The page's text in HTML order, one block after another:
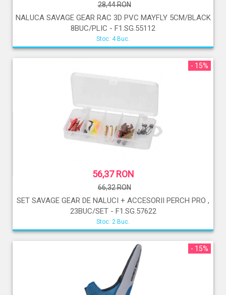
28,44 RON
NALUCA SAVAGE GEAR RAC 3D PVC MAYFLY 5CM/BLACK
8BUC/PLIC - F1.SG.55112
Stoc: 4 Buc.
- 15%
56,37 RON
66,32 RON
SET SAVAGE GEAR DE NALUCI + ACCESORII PERCH PRO ,
23BUC/SET - F1.SG.57622
Stoc: 2 Buc.
- 15%